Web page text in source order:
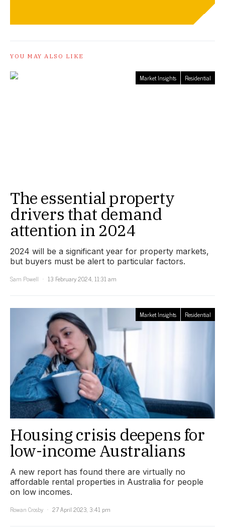
YOU MAY ALSO LIKE
Market Insights Residential
The essential property
drivers that demand
attention in 2024
2024 will be a significant year for property markets,
but buyers must be alert to particular factors.
Sam Powell
13 February 2024, 11:31 am
Market Insights Residential
Housing crisis deepens for
low-income Australians
A new report has found there are virtually no
affordable rental properties in Australia for people
on low incomes.
Rowan Crosby
27 April 2023, 3:41 pm